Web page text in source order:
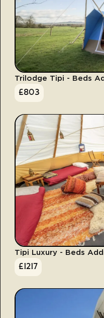
Trilodge Tipi - Beds
£803
Tipi Luxury - Beds
£1217